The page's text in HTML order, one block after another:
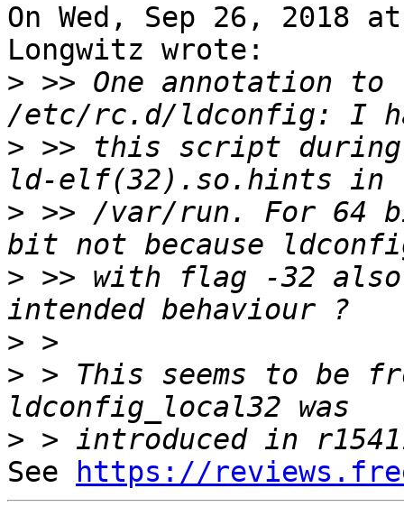
On Wed, Sep 26, 2018
Longwitz wrote:
> >> One annotation
> >> this script
> >> /var/run. For
> >> with flag -32
>
> > This seems to be
>
See
https://